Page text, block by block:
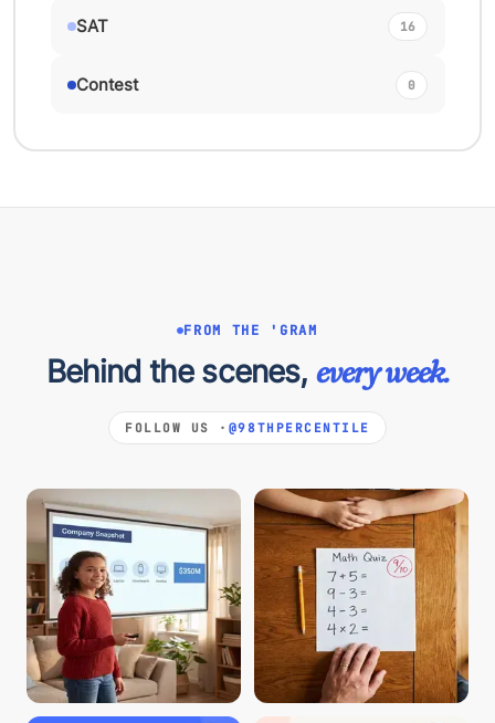
SAT 16
Contest 0
FROM THE 'GRAM
Behind the scenes, every week.
FOLLOW US · @98THPERCENTILE